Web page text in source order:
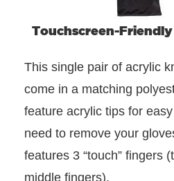
Touchscreen-
This single pair of acrylic
come in a matching
feature acrylic tips for
need to remove your
features 3 “touch” fingers
middle fingers).